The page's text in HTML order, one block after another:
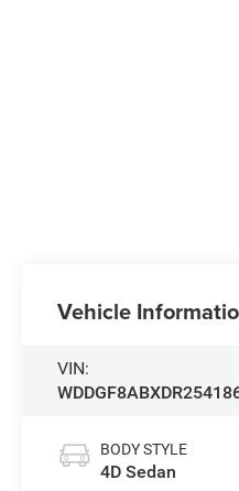
Vehicle
VIN:
BODY STYLE
4D Sedan